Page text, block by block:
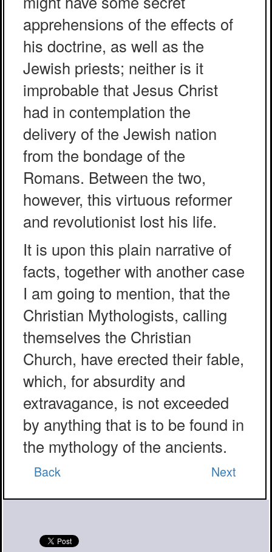
apprehensions of the effects of
his doctrine, as well as the
Jewish priests; neither is it
improbable that Jesus Christ
had in contemplation the
delivery of the Jewish nation
from the bondage of the
Romans. Between the two,
however, this virtuous reformer
and revolutionist lost his life.
It is upon this plain narrative of
facts, together with another case
I am going to mention, that the
Christian Mythologists, calling
themselves the Christian
Church, have erected their fable,
which, for absurdity and
extravagance, is not exceeded
by anything that is to be found in
the mythology of the ancients.
Back Next